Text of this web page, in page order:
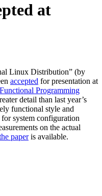
at
Linux Distribution” (by
accepted for presentation at
Programming
detail than last year’s
functional style and
for system configuration
on the actual
paperis available.